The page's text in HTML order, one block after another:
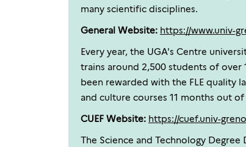
many scientific disciplines.
General Website: https://www.univ-
Every year, the UGA's Centre
trains around 2,500 students of
been rewarded with the FLE quality
and culture courses 11 months out of
CUEF Website: https://cuef.univ-
The Science and Technology